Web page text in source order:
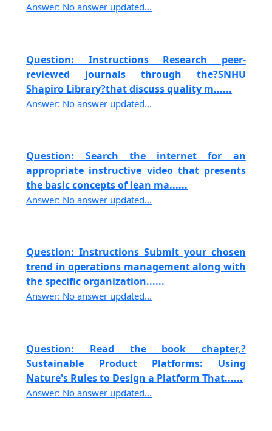
Answer: No answer updated...
Question: Instructions Research peer-
reviewed journals through the?SNHU
Shapiro Library?that discuss quality m......
Answer: No answer updated...
Question: Search the internet for an
appropriate instructive video that presents
the basic concepts of lean ma......
Answer: No answer updated...
Question: Instructions Submit your chosen
trend in operations management along with
the specific organization......
Answer: No answer updated...
Question: Read the book chapter,?
Sustainable Product Platforms: Using
Nature's Rules to Design a Platform That......
Answer: No answer updated...